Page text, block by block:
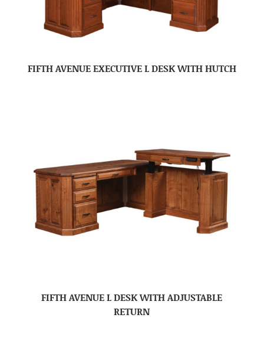
FIFTH AVENUE EXECUTIVE L DESK WITH HUTCH
FIFTH AVENUE L DESK WITH ADJUSTABLE
RETURN